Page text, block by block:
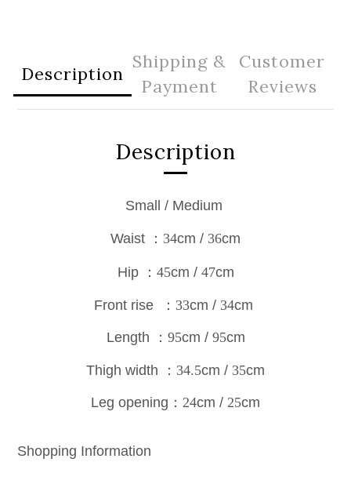
Description
Shipping &
Payment
Customer
Reviews
Description
Small / Medium
Waist ：34cm / 36cm
Hip ：45cm / 47cm
Front rise ：33cm / 34cm
Length ：95cm / 95cm
Thigh width ：34.5cm / 35cm
Leg opening ：24cm / 25cm
Shopping Information